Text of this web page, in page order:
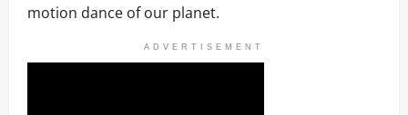
motion dance of our planet.
ADVERTISEMENT